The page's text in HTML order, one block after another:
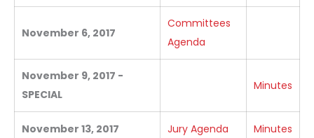
November 6, 2017
Committees
Agenda
November 9, 2017 -
SPECIAL
Minutes
November 13, 2017 Jury Agenda Minutes